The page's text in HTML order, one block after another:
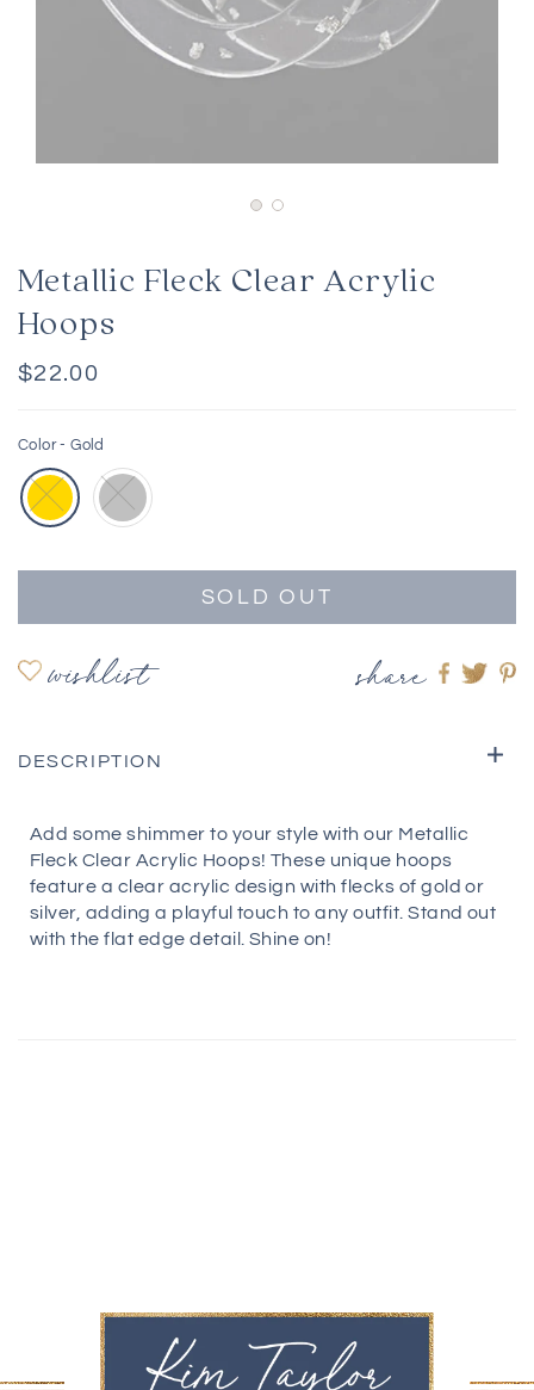
Metallic Fleck Clear Acrylic
Hoops
Regular
$22.00
Color -Gold
SOLD OUT
wishlist share
Share
DESCRIPTION
Add some shimmer to your style with our Metallic
Fleck Clear Acrylic Hoops! These unique hoops
feature a clear acrylic design with flecks of gold or
silver, adding a playful touch to any outfit. Stand out
with the flat edge detail. Shine on!